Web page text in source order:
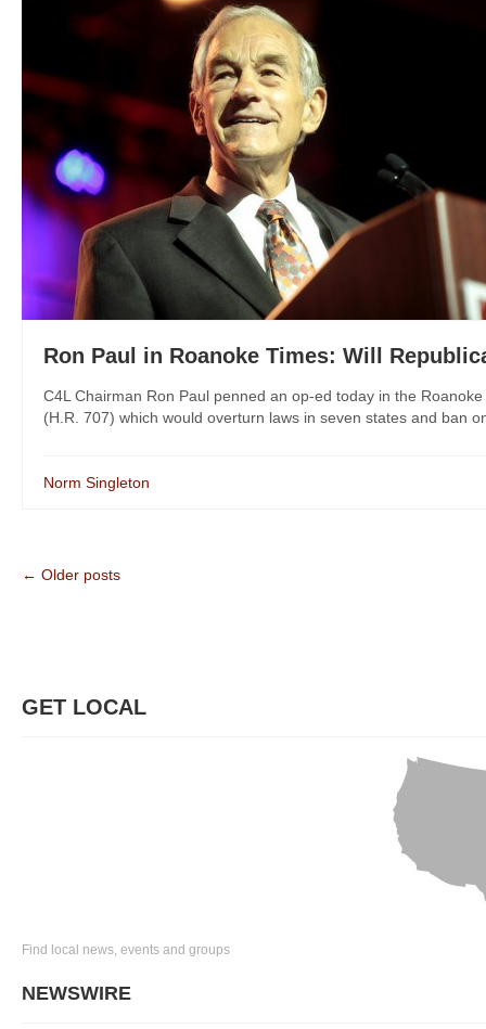
Ron Paul in Roanoke Times: Will
C4L Chairman Ron Paul penned an op-ed today in the
(H.R. 707) which would overturn laws in seven states and ban
Norm Singleton
← Older posts
GET LOCAL
Find local news, events and groups
NEWSWIRE